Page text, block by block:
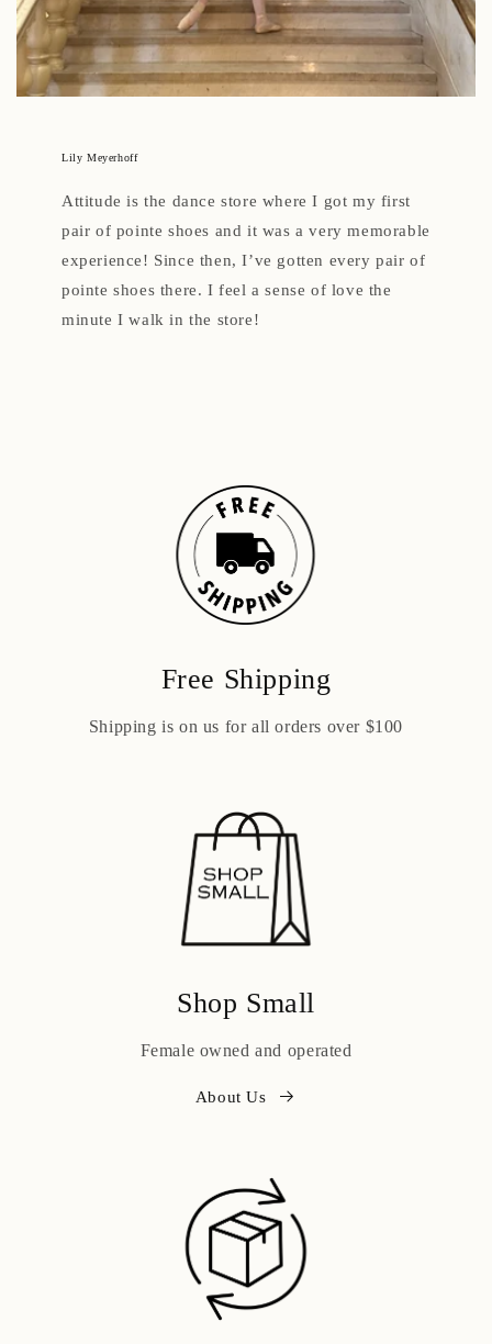
Lily Meyerhoff
Attitude is the dance store where I got my first
pair of pointe shoes and it was a very memorable
experience! Since then, I’ve gotten every pair of
pointe shoes there. I feel a sense of love the
minute I walk in the store!
Free Shipping
Shipping is on us for all orders over $100
Shop Small
Female owned and operated
About Us